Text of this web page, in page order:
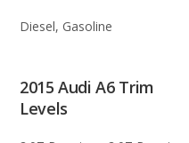
Diesel, Gasoline
2015 Audi A6 Trim
Levels